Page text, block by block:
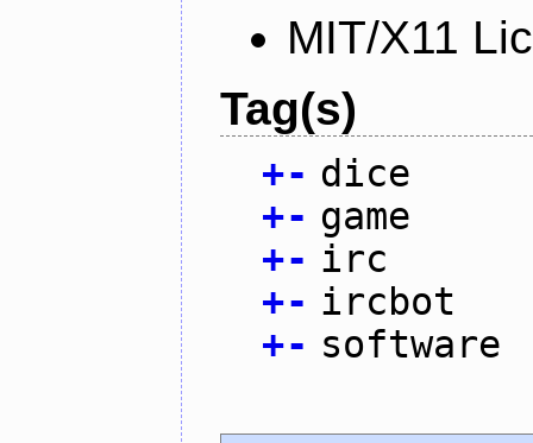
MIT/X11
Tag(s)
+- dice
+- game
+- irc
+- ircbot
+- software